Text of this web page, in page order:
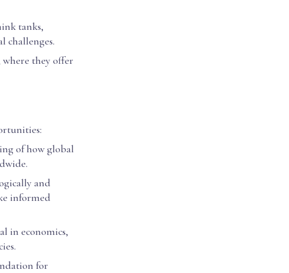
tanks,
challenges.
where they offer
of how global
and
informed
in economics,
for